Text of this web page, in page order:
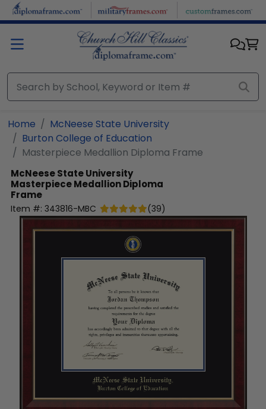
Skip to main content
Home
McNeese State University
Burton College of Education
Masterpiece Medallion Diploma Frame
McNeese State University
Masterpiece Medallion Diploma
Frame
Item #: 343816-MBC (39)